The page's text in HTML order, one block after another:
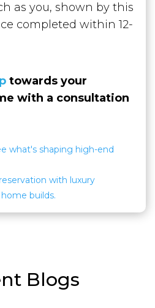
as you, shown by this
completed within 12-
towards your
with a consultation
what's shaping high-end
with luxury
builds.
Blogs